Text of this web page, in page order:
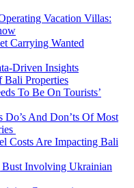
Vacation Villas:
Carrying Wanted
Driven Insights
Bali Properties
To Be On Tourists’
And Don’ts Of Most
Costs Are Impacting Bali
Involving Ukrainian